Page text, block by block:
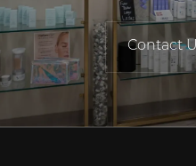
Contact